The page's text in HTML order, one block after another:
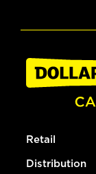
Retail
Distribution